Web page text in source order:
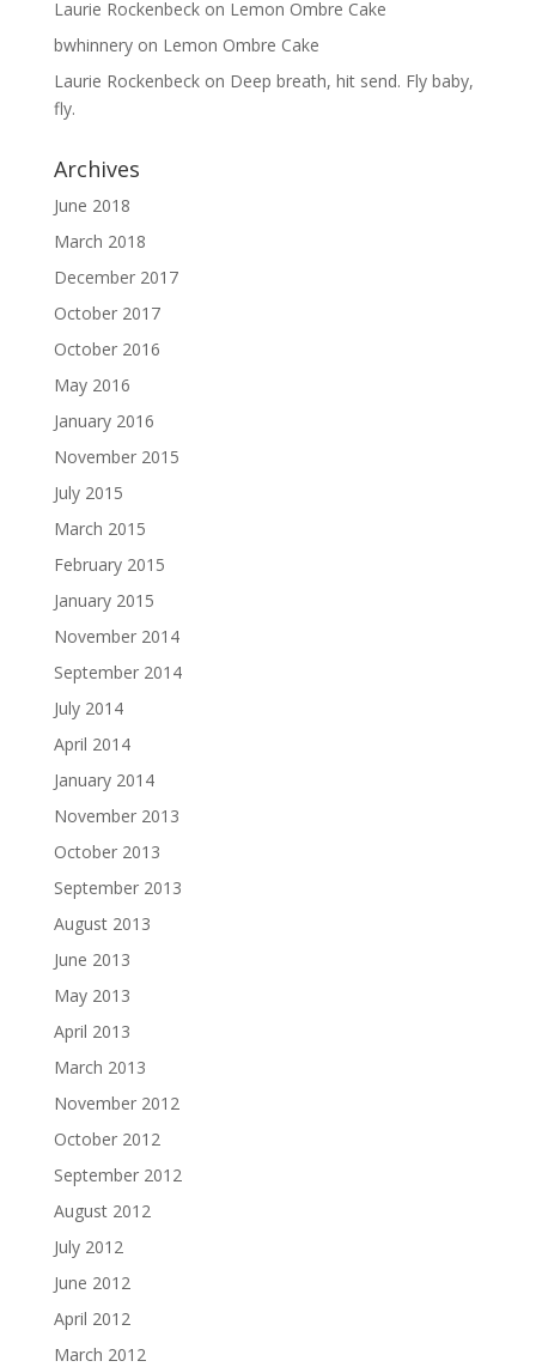
Laurie Rockenbeckon Lemon Ombre Cake
bwhinneryon Lemon Ombre Cake
Laurie Rockenbeckon Deep breath, hit send. Fly baby,
fly.
Archives
June 2018
March 2018
December 2017
October 2017
October 2016
May 2016
January 2016
November 2015
July 2015
March 2015
February 2015
January 2015
November 2014
September 2014
July 2014
April 2014
January 2014
November 2013
October 2013
September 2013
August 2013
June 2013
May 2013
April 2013
March 2013
November 2012
October 2012
September 2012
August 2012
July 2012
June 2012
April 2012
March 2012